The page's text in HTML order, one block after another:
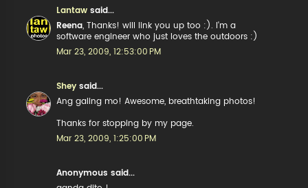
Lantaw said...
Reena , Thanks! will link you up too :). I'm a
software engineer who just loves the outdoors :)
Mar 23, 2009, 12:53:00 PM
Shey said...
Ang galing mo! Awesome, breathtaking photos!
Thanks for stopping by my page.
Mar 23, 2009, 1:25:00 PM
Anonymous said...